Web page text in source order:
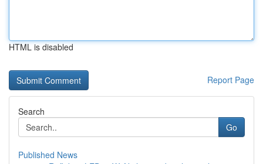
HTML is disabled
Report Page
Search
Go
Published News